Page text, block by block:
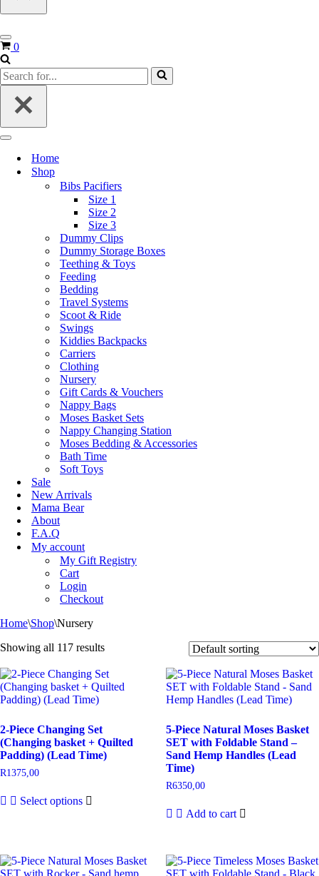
0
Home
Shop
Bibs Pacifiers
Size 1
Size 2
Size 3
Dummy Clips
Dummy Storage Boxes
Teething & Toys
Feeding
Bedding
Travel Systems
Scoot & Ride
Swings
Kiddies Backpacks
Carriers
Clothing
Nursery
Gift Cards & Vouchers
Nappy Bags
Moses Basket Sets
Nappy Changing Station
Moses Bedding & Accessories
Bath Time
Soft Toys
Sale
New Arrivals
Mama Bear
About
F.A.Q
My account
My Gift Registry
Cart
Login
Checkout
Home\Shop\Nursery
Showing all 117 results
2-Piece Changing Set
(Changing basket + Quilted
Padding) (Lead Time)
R1375,00
Select options
5-Piece Natural Moses Basket
SET with Foldable Stand –
Sand Hemp Handles (Lead
Time)
R6350,00
Add to cart